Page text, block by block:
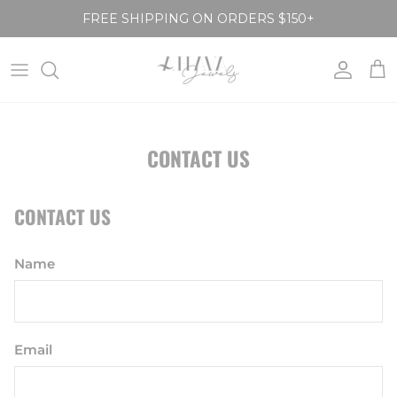
Skip to content
FREE SHIPPING ON ORDERS $150+
Account
CONTACT US
CONTACT US
Name
Email